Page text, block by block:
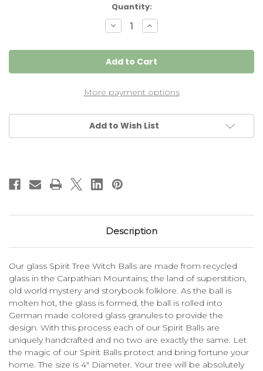
Quantity:
Decrease
Quantity
Spirit
Tree
Witch
Ball
Pink)
4
Increase
Quantity
Spirit
Tree
Witch
Ball
Pink)
4
More payment options
Add to Wish List
Description
Our glass Spirit Tree Witch Balls are made from recycled
glass in the Carpathian Mountains; the land of superstition,
old world mystery and storybook folklore. As the ball is
molten hot, the glass is formed, the ball is rolled into
German made colored glass granules to provide the
design. With this process each of our Spirit Balls are
uniquely handcrafted and no two are exactly the same. Let
the magic of our Spirit Balls protect and bring fortune your
home. The size is 4" Diameter. Your tree will be absolutely